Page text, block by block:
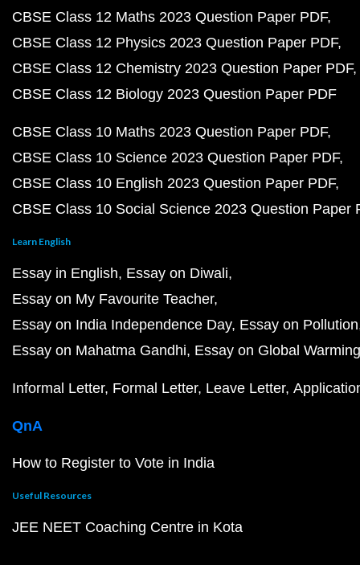
CBSE Class 12 Maths 2023 Question Paper PDF
CBSE Class 12 Physics 2023 Question Paper PDF
CBSE Class 12 Chemistry 2023 Question Paper PDF
CBSE Class 12 Biology 2023 Question Paper PDF
CBSE Class 10 Maths 2023 Question Paper PDF
CBSE Class 10 Science 2023 Question Paper PDF
CBSE Class 10 English 2023 Question Paper PDF
CBSE Class 10 Social Science 2023 Question Paper
Learn English
Essay in English Essay on Diwali
Essay on My Favourite Teacher
Essay on India Independence Day Essay on Pollution
Essay on Mahatma Gandhi Essay on Global Warming
Informal Letter Formal Letter Leave Letter
QnA
How to Register to Vote in India
Useful Resources
JEE NEET Coaching Centre in Kota